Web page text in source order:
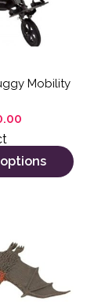
Mobility
may be